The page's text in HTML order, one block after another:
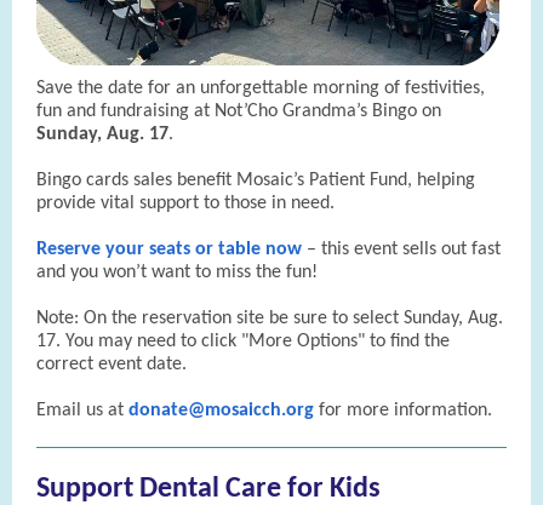
Save the date for an unforgettable morning of festivities,
fun and fundraising at Not’Cho Grandma’s Bingo on
Sunday, Aug. 17.
Bingo cards sales benefit Mosaic’s Patient Fund, helping
provide vital support to those in need.
Reserve your seats or table now – this event sells out fast
and you won’t want to miss the fun!
Note: On the reservation site be sure to select Sunday, Aug.
17. You may need to click "More Options" to find the
correct event date.
Email us at donate@mosaicch.org for more information.
Support Dental Care for Kids